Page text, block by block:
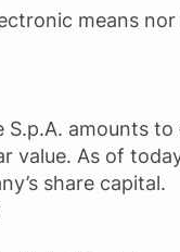
means
amounts to
value. As of
share capital.